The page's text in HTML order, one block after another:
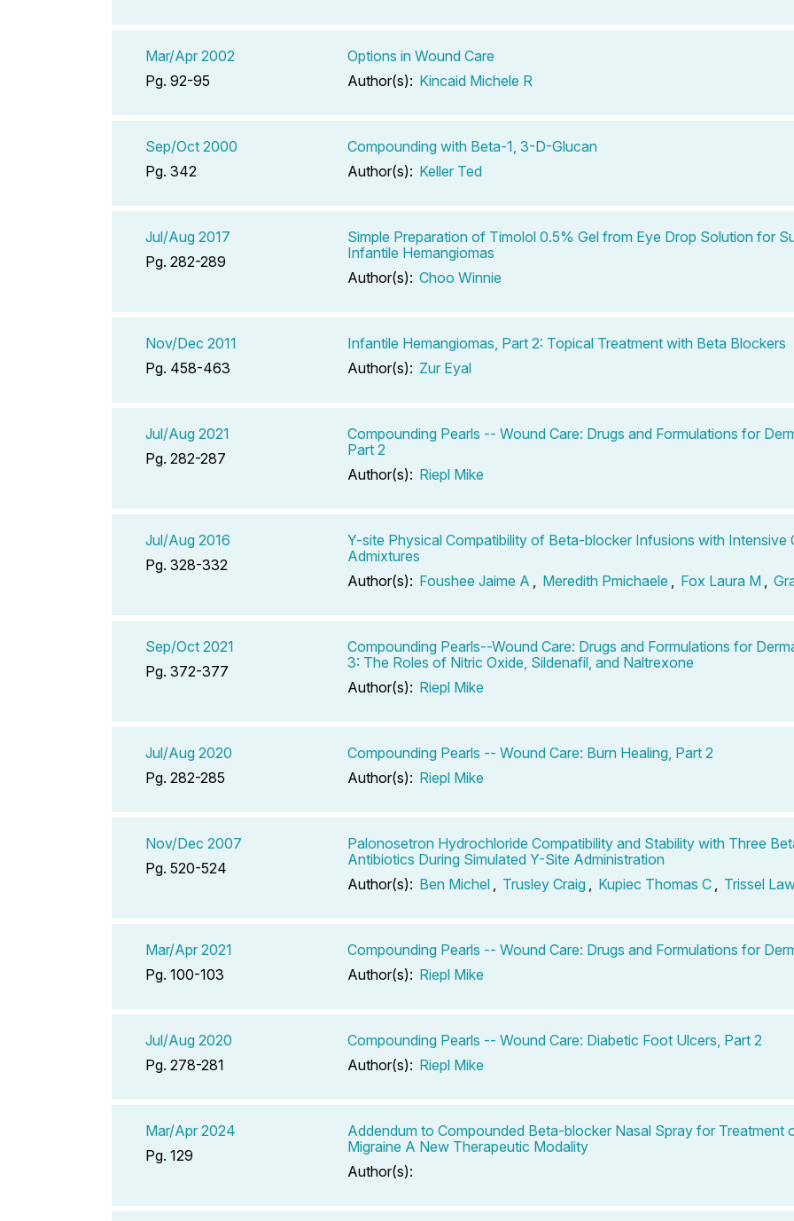
Mar/Apr 2002
Pg. 92-95
Options in Wound Care
Author(s): Kincaid Michele R
Sep/Oct 2000
Pg. 342
Compounding with Beta-1, 3-D-Glucan
Author(s): Keller Ted
Jul/Aug 2017
Pg. 282-289
Simple Preparation of Timolol 0.5% Gel from Eye Drop Solution for
Infantile Hemangiomas
Author(s): Choo Winnie
Nov/Dec 2011
Pg. 458-463
Infantile Hemangiomas, Part 2: Topical Treatment with Beta Blockers
Author(s): Zur Eyal
Jul/Aug 2021
Pg. 282-287
Compounding Pearls -- Wound Care: Drugs and Formulations for
Part 2
Author(s): Riepl Mike
Jul/Aug 2016
Pg. 328-332
Y-site Physical Compatibility of Beta-blocker Infusions with Intensive
Admixtures
Author(s): Foushee Jaime A Meredith Pmichaele Fox Laura M
Sep/Oct 2021
Pg. 372-377
Compounding Pearls--Wound Care: Drugs and Formulations for
3: The Roles of Nitric Oxide, Sildenafil, and Naltrexone
Author(s): Riepl Mike
Jul/Aug 2020
Pg. 282-285
Compounding Pearls -- Wound Care: Burn Healing, Part 2
Author(s): Riepl Mike
Nov/Dec 2007
Pg. 520-524
Palonosetron Hydrochloride Compatibility and Stability with Three
Antibiotics During Simulated Y-Site Administration
Author(s): Ben Michel Trusley Craig Kupiec Thomas C Trissel
Mar/Apr 2021
Pg. 100-103
Compounding Pearls -- Wound Care: Drugs and Formulations for
Author(s): Riepl Mike
Jul/Aug 2020
Pg. 278-281
Compounding Pearls -- Wound Care: Diabetic Foot Ulcers, Part 2
Author(s): Riepl Mike
Mar/Apr 2024
Pg. 129
Addendum to Compounded Beta-blocker Nasal Spray for Treatment
Migraine A New Therapeutic Modality
Author(s):